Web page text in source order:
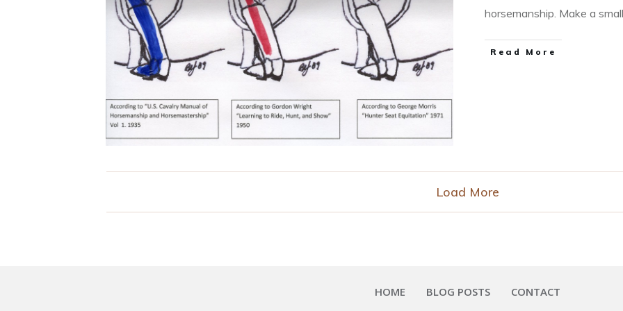
horsemanship. Make a small
​Read More
Load More
HOME BLOG POSTS CONTACT